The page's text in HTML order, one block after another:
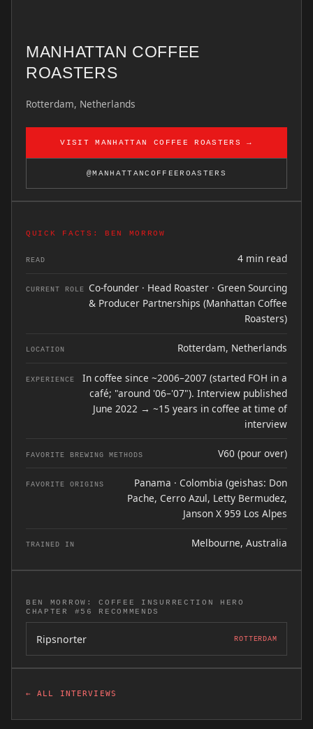
MANHATTAN COFFEE
ROASTERS
Rotterdam, Netherlands
VISIT MANHATTAN COFFEE ROASTERS →
@MANHATTANCOFFEEROASTERS
QUICK FACTS: BEN MORROW
READ 4 min read
CURRENT ROLE
Co-founder · Head Roaster · Green Sourcing
& Producer Partnerships (Manhattan Coffee
Roasters)
LOCATION Rotterdam, Netherlands
EXPERIENCE
In coffee since ~2006–2007 (started FOH in a
café; "around '06–'07"). Interview published
June 2022 → ~15 years in coffee at time of
interview
FAVORITE BREWING METHODS V60 (pour over)
FAVORITE ORIGINS
Panama · Colombia (geishas: Don
Pache, Cerro Azul, Letty Bermudez,
Janson X 959 Los Alpes
TRAINED IN Melbourne, Australia
BEN MORROW: COFFEE INSURRECTION HERO
CHAPTER #56 RECOMMENDS
Ripsnorter ROTTERDAM
← ALL INTERVIEWS